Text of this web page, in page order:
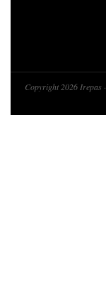
Copyright 2026 Irepas ·